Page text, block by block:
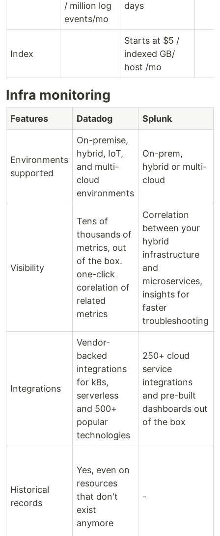
/ million log
events/mo
days
Index
Starts at $5 /
indexed GB/
host /mo
Infra monitoring
Features Datadog Splunk
Environments
supported
On-premise,
hybrid, IoT,
and multi-
cloud
environments
On-prem,
hybrid or multi-
cloud
Visibility
Tens of
thousands of
metrics, out
of the box.
one-click
corelation of
related
metrics
Correlation
between your
hybrid
infrastructure
and
microservices,
insights for
faster
troubleshooting
Integrations
Vendor-
backed
integrations
for k8s,
serverless
and 500+
popular
technologies
250+ cloud
service
integrations
and pre-built
dashboards out
of the box
Historical
records
Yes, even on
resources
that don't
exist
anymore
-